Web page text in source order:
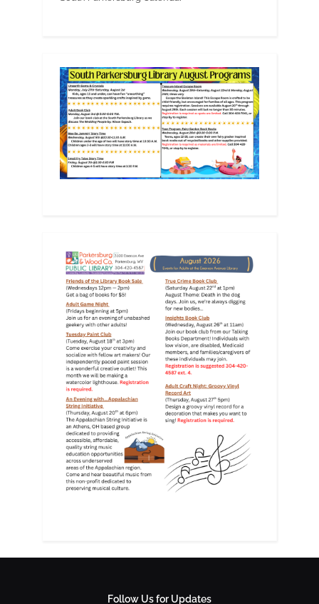
Follow Us for Updates